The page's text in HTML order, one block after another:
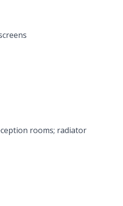
rooms; radiator